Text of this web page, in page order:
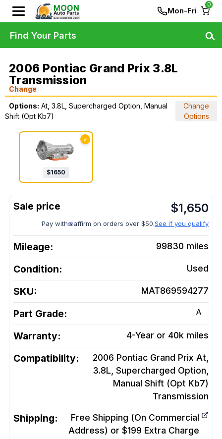
Mon-Fri
0
2006 Pontiac Grand Prix 3.8L
Transmission
Change
Options: At, 3.8L, Supercharged Option, Manual
Shift (Opt Kb7)
Change
Options
✓
$1650
$1,650
Pay with affirm on orders over $50.See if you qualify
Mileage: 99830 miles
Condition: Used
SKU: MAT869594277
Part Grade: A
Warranty: 4-Year or 40k miles
Compatibility:
2006 Pontiac Grand Prix At,
3.8L, Supercharged Option,
Manual Shift (Opt Kb7)
Transmission
Shipping:
Free Shipping (On Commercial
Address) or $199 Extra Charge
Find Your Parts